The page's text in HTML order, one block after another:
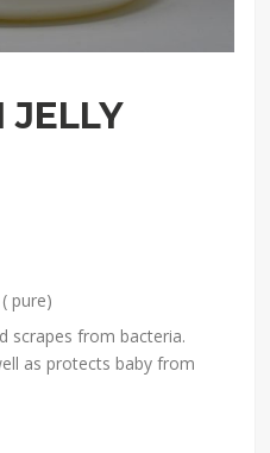
JELLY
pure)
scrapes from bacteria.
as protects baby from